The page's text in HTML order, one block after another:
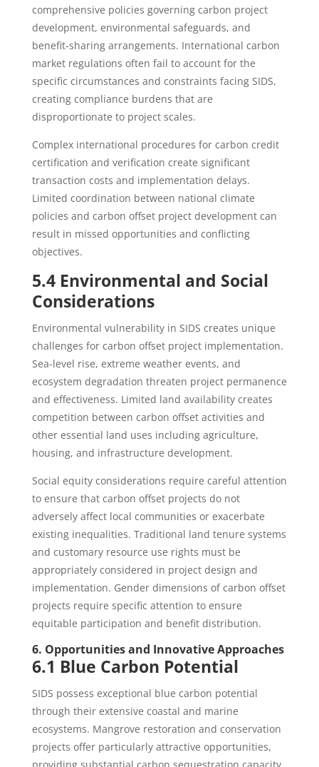
comprehensive policies governing carbon project
development, environmental safeguards, and
benefit-sharing arrangements. International carbon
market regulations often fail to account for the
specific circumstances and constraints facing SIDS,
creating compliance burdens that are
disproportionate to project scales.
Complex international procedures for carbon credit
certification and verification create significant
transaction costs and implementation delays.
Limited coordination between national climate
policies and carbon offset project development can
result in missed opportunities and conflicting
objectives.
5.4 Environmental and Social
Considerations
Environmental vulnerability in SIDS creates unique
challenges for carbon offset project implementation.
Sea-level rise, extreme weather events, and
ecosystem degradation threaten project permanence
and effectiveness. Limited land availability creates
competition between carbon offset activities and
other essential land uses including agriculture,
housing, and infrastructure development.
Social equity considerations require careful attention
to ensure that carbon offset projects do not
adversely affect local communities or exacerbate
existing inequalities. Traditional land tenure systems
and customary resource use rights must be
appropriately considered in project design and
implementation. Gender dimensions of carbon offset
projects require specific attention to ensure
equitable participation and benefit distribution.
6. Opportunities and Innovative Approaches
6.1 Blue Carbon Potential
SIDS possess exceptional blue carbon potential
through their extensive coastal and marine
ecosystems. Mangrove restoration and conservation
projects offer particularly attractive opportunities,